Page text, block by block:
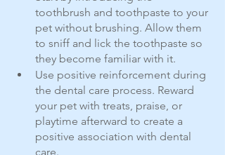
toothbrush and toothpaste to your
pet without brushing. Allow them
to sniff and lick the toothpaste so
they become familiar with it.
Use positive reinforcement during
the dental care process. Reward
your pet with treats, praise, or
playtime afterward to create a
positive association with dental
care.